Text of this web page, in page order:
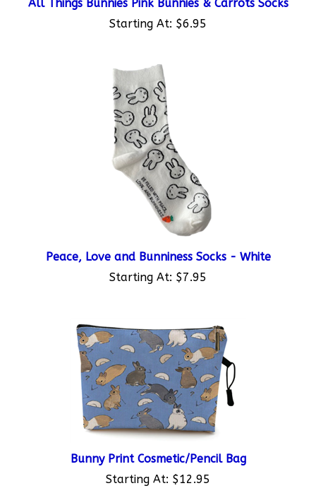
Starting At:$6.95
Starting At:$7.95
Starting At:$12.95